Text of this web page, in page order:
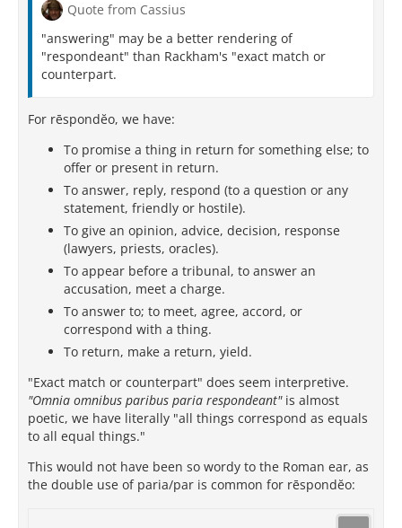
Quote from Cassius
"answering" may be a better rendering of
"respondeant" than Rackham's "exact match or
counterpart.
For rēspondĕo, we have:
To promise a thing in return for something else; to
offer or present in return.
To answer, reply, respond (to a question or any
statement, friendly or hostile).
To give an opinion, advice, decision, response
(lawyers, priests, oracles).
To appear before a tribunal, to answer an
accusation, meet a charge.
To answer to; to meet, agree, accord, or
correspond with a thing.
To return, make a return, yield.
"Exact match or counterpart" does seem interpretive.
"Omnia omnibus paribus paria respondeant" is almost
poetic, we have literally "all things correspond as equals
to all equal things."
This would not have been so wordy to the Roman ear, as
the double use of paria/par is common for rēspondĕo: